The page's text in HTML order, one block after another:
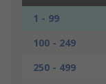
1 - 99
100 - 249
250 - 499